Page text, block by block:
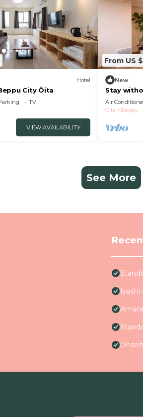
Hotel
City Ōita
TV
VIEW AVAILABILITY
From US
New
Stay
indoor
Air
Oita
Beppu
See More
Iyashi